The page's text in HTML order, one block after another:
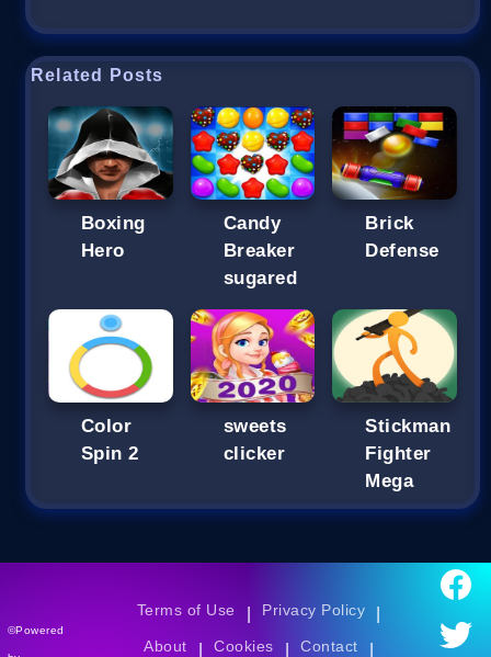
Related Posts
Boxing
Hero
Candy
Breaker
sugared
Brick
Defense
Color
Spin 2
sweets
clicker
Stickman
Fighter
Mega
©Powered
Terms of Use Privacy Policy
About Cookies Contact